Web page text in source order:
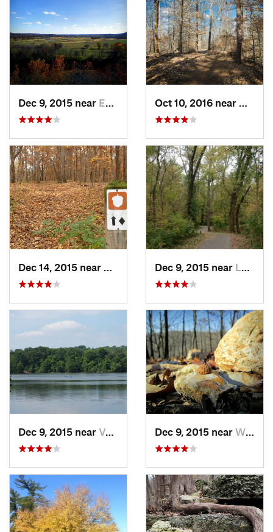
Dec 9, 2015 near Eureka, MO
Eureka, MODec 9, 2015 near Lakeshire, MO
Dec 9, 2015 near Valley…, MO Dec 9, 2015 near Wildwood, MO